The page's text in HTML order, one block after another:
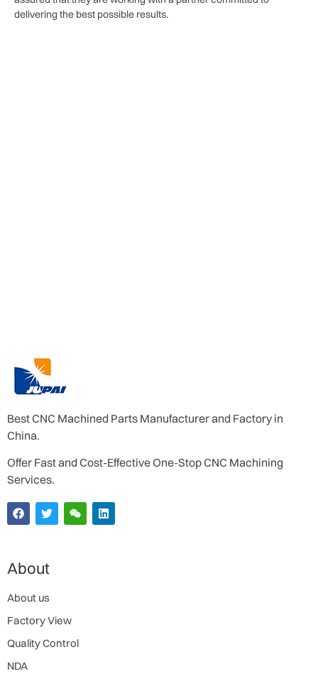
delivering the best possible results.
Best CNC Machined Parts Manufacturer and Factory in
China.
Offer Fast and Cost-Effective One-Stop CNC Machining
Services.
About
About us
Factory View
Quality Control
NDA